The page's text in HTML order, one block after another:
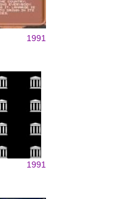
1991
1991